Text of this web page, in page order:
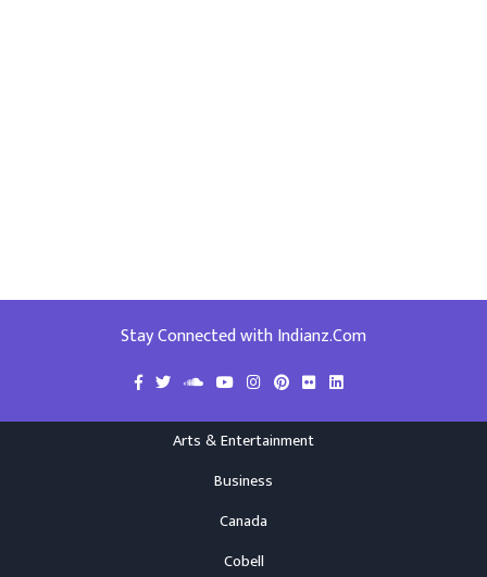
Stay Connected with Indianz.Com
Arts & Entertainment
Business
Canada
Cobell